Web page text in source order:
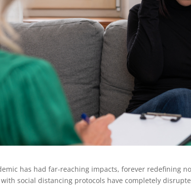
has had far-reaching impacts, forever redefining
social distancing protocols have completely